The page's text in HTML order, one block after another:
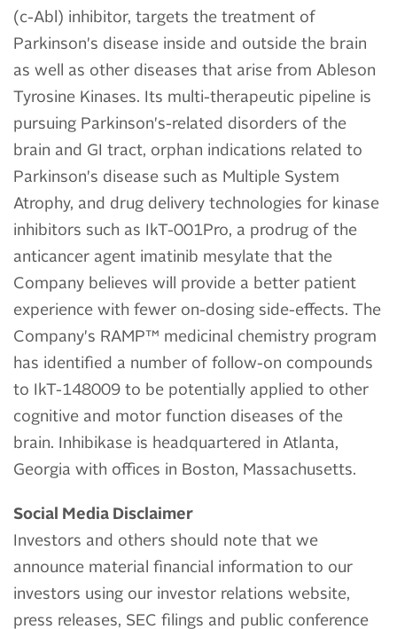
(c-Abl) inhibitor, targets the treatment of
Parkinson's disease inside and outside the brain
as well as other diseases that arise from Ableson
Tyrosine Kinases. Its multi-therapeutic pipeline is
pursuing Parkinson's-related disorders of the
brain and GI tract, orphan indications related to
Parkinson's disease such as Multiple System
Atrophy, and drug delivery technologies for kinase
inhibitors such as IkT-001Pro, a prodrug of the
anticancer agent imatinib mesylate that the
Company believes will provide a better patient
experience with fewer on-dosing side-effects. The
Company's RAMP™ medicinal chemistry program
has identified a number of follow-on compounds
to IkT-148009 to be potentially applied to other
cognitive and motor function diseases of the
brain. Inhibikase is headquartered in Atlanta,
Georgia with offices in Boston, Massachusetts.
Social Media Disclaimer
Investors and others should note that we
announce material financial information to our
investors using our investor relations website,
press releases, SEC filings and public conference